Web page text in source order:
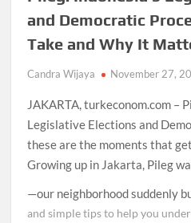
and Democratic
Take and Why It
Candra Wijaya November 27,
JAKARTA, turkeconom.com –
Legislative Elections and
these are the moments that
Growing up in Jakarta, Pileg
—our neighborhood suddenly
and simple tips to help you